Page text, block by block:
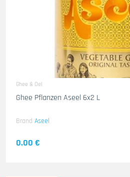
Ghee & Oel
Ghee Pflanzen Aseel 6x2 L
Brand Aseel
0.00 €